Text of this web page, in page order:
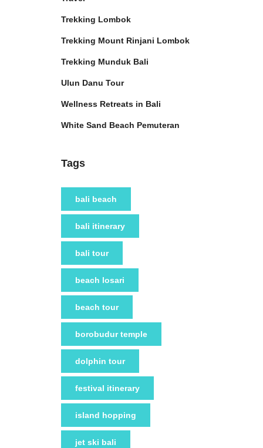
Trekking Lombok
Trekking Mount Rinjani Lombok
Trekking Munduk Bali
Ulun Danu Tour
Wellness Retreats in Bali
White Sand Beach Pemuteran
Tags
bali beach
bali itinerary
bali tour
beach losari
beach tour
borobudur temple
dolphin tour
festival itinerary
island hopping
jet ski bali